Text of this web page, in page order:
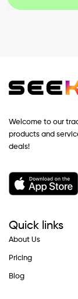
Welcome to our
products and
deals!
Quick links
About Us
Pricing
Blog